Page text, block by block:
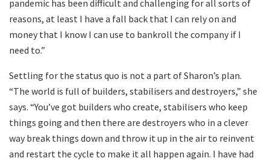
pandemic has been difficult and challenging for all sorts of
reasons, at least I have a fall back that I can rely on and
money that I know I can use to bankroll the company if I
need to.”
Settling for the status quo is not a part of Sharon’s plan.
“The world is full of builders, stabilisers and destroyers,” she
says. “You’ve got builders who create, stabilisers who keep
things going and then there are destroyers who in a clever
way break things down and throw it up in the air to reinvent
and restart the cycle to make it all happen again. I have had